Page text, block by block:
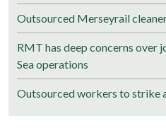
Outsourced Merseyrail
RMT has deep concerns over
Sea operations
Outsourced workers to strike